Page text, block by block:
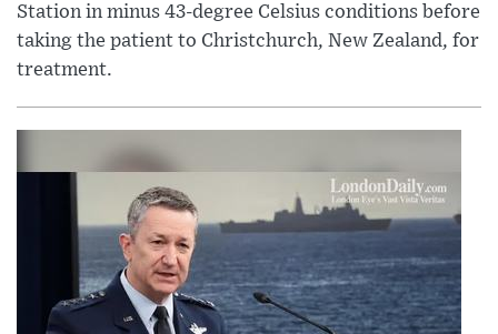
Station in minus 43-degree Celsius conditions before
taking the patient to Christchurch, New Zealand, for
treatment.